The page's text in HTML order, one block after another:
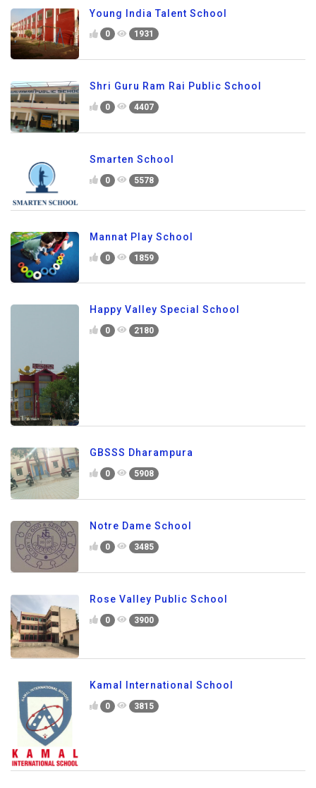
Young India Talent School
0 1931
Shri Guru Ram Rai Public School
0 4407
Smarten School
0 5578
Mannat Play School
0 1859
Happy Valley Special School
0 2180
GBSSS Dharampura
0 5908
Notre Dame School
0 3485
Rose Valley Public School
0 3900
Kamal International School
0 3815